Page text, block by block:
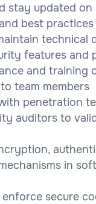
stay updated
best practices
technical
features and
and training
team members
penetration
auditors to
in
secure